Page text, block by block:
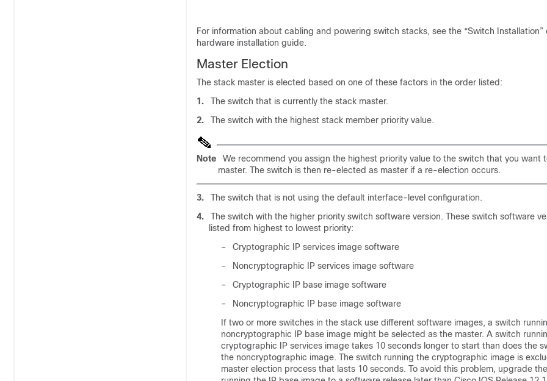
For information about cabling and powering switch stacks, see the “Switch
hardware installation guide.
Master Election
The stack master is elected based on one of these factors in the order listed:
1.
The switch that is currently the stack master.
2.
The switch with the highest stack member priority value.
Note
We recommend you assign the highest priority value to the switch that you want
master. The switch is then re-elected as master if a re-election occurs.
3.
The switch that is not using the default interface-level configuration.
4.
The switch with the higher priority switch software version. These switch software
listed from highest to lowest priority:
–
Cryptographic IP services image software
–
Noncryptographic IP services image software
–
Cryptographic IP base image software
–
Noncryptographic IP base image software
If two or more switches in the stack use different software images, a switch
noncryptographic IP base image might be selected as the master. A switch
cryptographic IP services image takes 10 seconds longer to start than does the
the noncryptographic image. The switch running the cryptographic image is
master election process that lasts 10 seconds. To avoid this problem, upgrade